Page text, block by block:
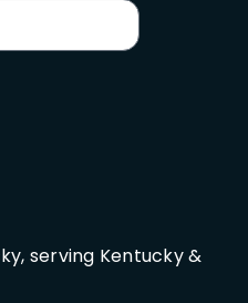
serving Kentucky &